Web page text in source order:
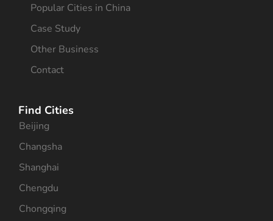
Popular Cities in China
Case Study
Other Business
Contact
Find Cities
Beijing
Changsha
Shanghai
Chengdu
Chongqing